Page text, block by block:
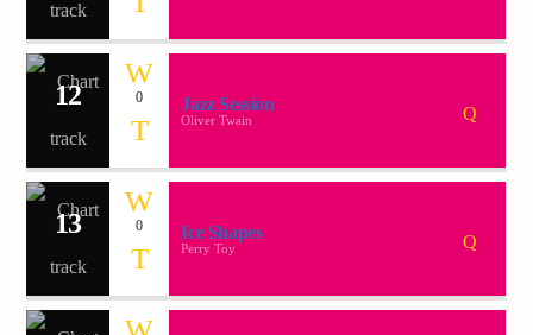
12 0 Jazz Session
Oliver Twain
13 0 Ice Shapes
Perry Toy